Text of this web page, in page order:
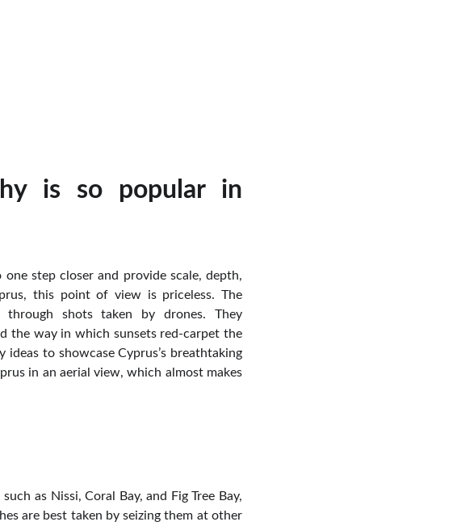
is so popular in
step closer and provide scale, depth,
this point of view is priceless. The
through shots taken by drones. They
the way in which sunsets red-carpet the
to showcase Cyprus’s breathtaking
in an aerial view, which almost makes
as Nissi, Coral Bay, and Fig Tree Bay,
are best taken by seizing them at other